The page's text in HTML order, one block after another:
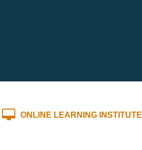
ONLINE LEARNING INSTITUTE